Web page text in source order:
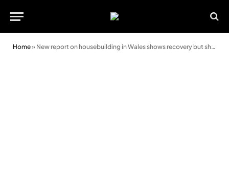
Home» New report on housebuilding in Wales shows recovery but shrinking pipeline